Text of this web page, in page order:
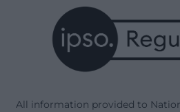
All information provided to